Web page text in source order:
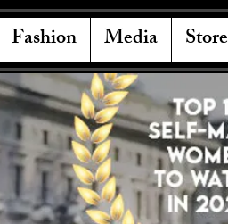
Fashion Media Store